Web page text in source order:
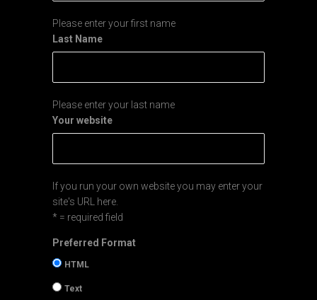
Please enter your first name
Last Name
Please enter your last name
Your website
If you run your own website you may enter your
site's URL here.
* = required field
Preferred Format
HTML
Text